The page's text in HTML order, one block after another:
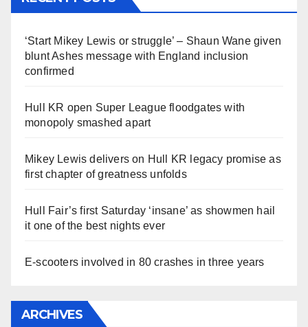
‘Start Mikey Lewis or struggle’ – Shaun Wane given
blunt Ashes message with England inclusion
confirmed
Hull KR open Super League floodgates with
monopoly smashed apart
Mikey Lewis delivers on Hull KR legacy promise as
first chapter of greatness unfolds
Hull Fair’s first Saturday ‘insane’ as showmen hail
it one of the best nights ever
E-scooters involved in 80 crashes in three years
ARCHIVES